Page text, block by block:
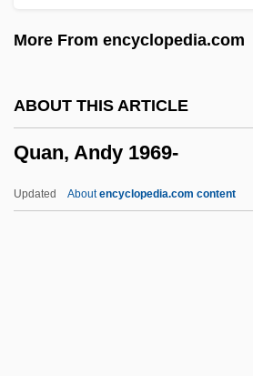
More From encyclopedia.com
ABOUT THIS ARTICLE
Quan, Andy 1969-
Updated Aboutencyclopedia.com content
Quality Management In Prefabricated
Quality Gurus